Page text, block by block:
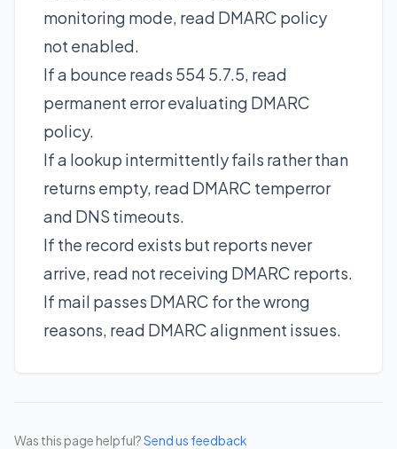
monitoring mode, read DMARC policy
not enabled.
If a bounce reads 554 5.7.5, read
permanent error evaluating DMARC
policy.
If a lookup intermittently fails rather than
returns empty, read DMARC temperror
and DNS timeouts.
If the record exists but reports never
arrive, read not receiving DMARC reports.
If mail passes DMARC for the wrong
reasons, read DMARC alignment issues.
Was this page helpful?Send us feedback